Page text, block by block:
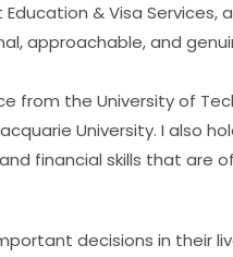
& Visa Services,
approachable, and
from the University of
University. I also
financial skills that are
decisions in their